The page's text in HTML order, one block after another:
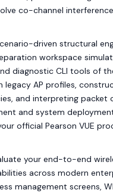
co-channel
driven structural
workspace
diagnostic CLI tools of
AP profiles,
and interpreting packet
and system
official Pearson VUE
your end-to-end
across modern
management screens,